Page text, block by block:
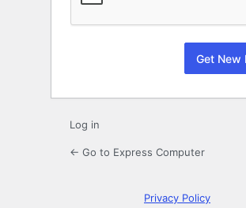
Log in
← Go to Express Computer
Privacy Policy